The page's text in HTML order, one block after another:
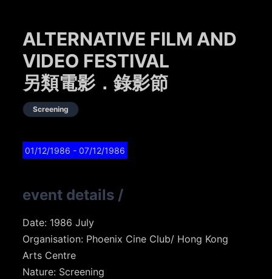
ALTERNATIVE FILM AND
VIDEO FESTIVAL
另類電影．錄影節
Screening
01/12/1986 - 07/12/1986
event details /
Date: 1986 July
Organisation: Phoenix Cine Club/ Hong Kong
Arts Centre
Nature: Screening